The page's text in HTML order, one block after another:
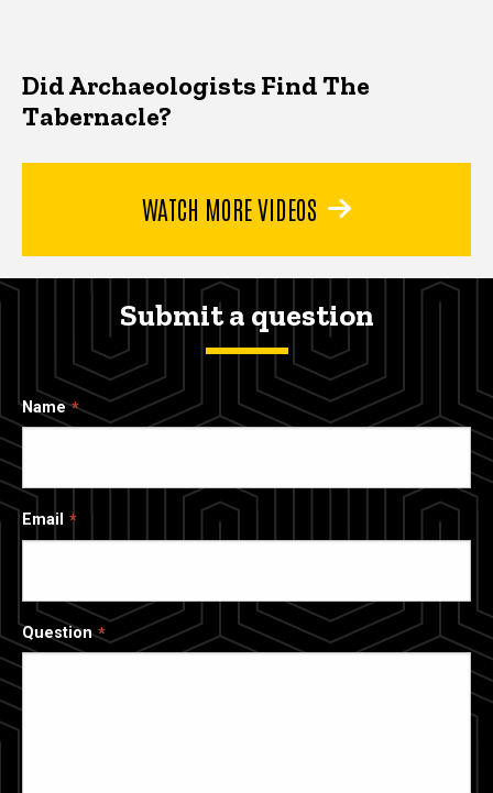
Did Archaeologists Find The
Tabernacle?
WATCH MORE VIDEOS
Submit a question
Name
Email
Question